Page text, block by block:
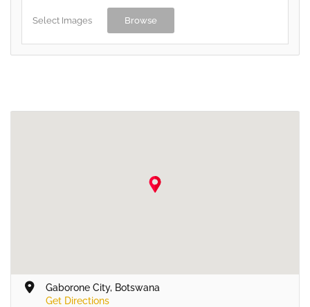
Select Images Browse
Gaborone City, Botswana
Get Directions